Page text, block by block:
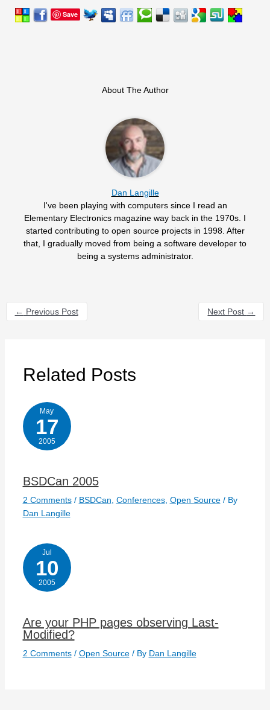
Save
About The Author
Dan Langille
I've been playing with computers since I read an
Elementary Electronics magazine way back in the 1970s. I
started contributing to open source projects in 1998. After
that, I gradually moved from being a software developer to
being a systems administrator.
← Previous Post Next Post →
Related Posts
May
17
2005
BSDCan 2005
2 Comments / BSDCan Conferences, Open Source/ By
Dan Langille
Jul
10
2005
Are your PHP pages observing Last-
Modified?
2 Comments / Open Source/ By Dan Langille